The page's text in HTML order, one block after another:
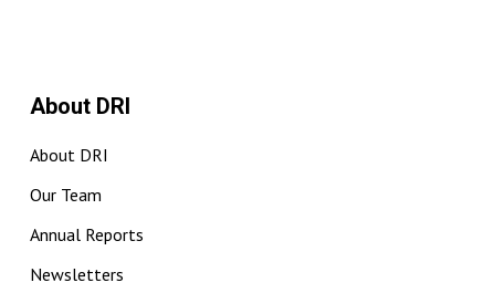
About DRI
About DRI
Our Team
Annual Reports
Newsletters